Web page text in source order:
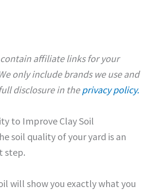
affiliate links for your
only include brands we use and
disclosure in the privacy policy.
to Improve Clay Soil
soil quality of your yard is an
step.
will show you exactly what you